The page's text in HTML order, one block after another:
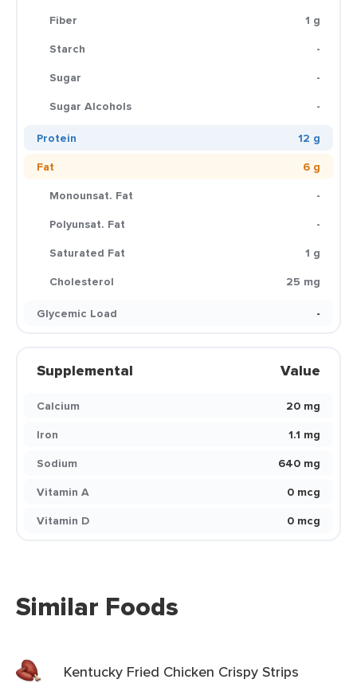
Fiber
1 g
Starch
-
Sugar
-
Sugar Alcohols
-
Protein
12 g
Fat
6 g
Monounsat. Fat
-
Polyunsat. Fat
-
Saturated Fat
1 g
Cholesterol
25 mg
Glycemic Load
-
Supplemental Value
Calcium
20 mg
Iron
1.1 mg
Sodium
640 mg
Vitamin A
0 mcg
Vitamin D
0 mcg
Similar Foods
Kentucky Fried Chicken Crispy Strips